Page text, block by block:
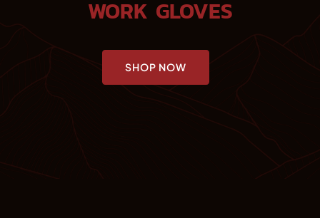
WORK GLOVES
SHOP NOW